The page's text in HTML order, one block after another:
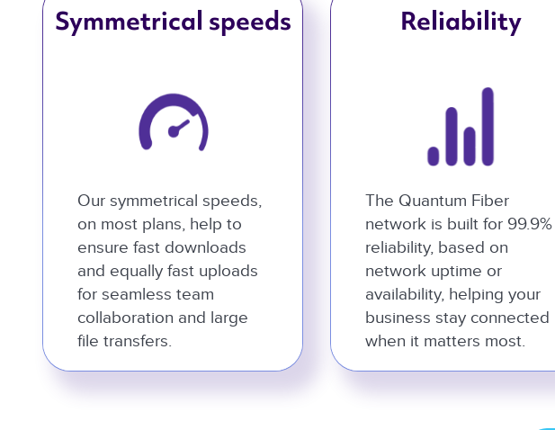
Symmetrical speeds
Our symmetrical speeds,
on most plans, help to
ensure fast downloads
and equally fast uploads
for seamless team
collaboration and large
file transfers.
Reliability
The Quantum Fiber
network is built for 99.9%
reliability, based on
network uptime or
availability, helping your
business stay connected
when it matters most.